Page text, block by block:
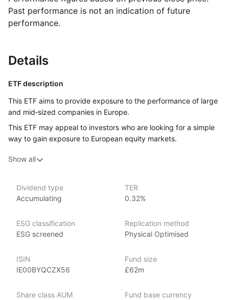
Past performance is not an indication of future
performance.
Details
ETF description
This ETF aims to provide exposure to the performance of large
and mid‑sized companies in Europe.
This ETF may appeal to investors who are looking for a simple
way to gain exposure to European equity markets.
Issuer details
in innovative ETFs and ETPs (exchange‑traded products), with
over $80 billion in assets under management as of June 2024.
across various market segments. Founded in 2006,
WisdomTree is known for its fundamentally weighted ETFs
strategies. The firm places a strong emphasis
on income‑focused products, catering to the needs
the WisdomTree U.S. Quality Dividend Growth Fund (DGRW),
Show all
Dividend type
Accumulating
TER
0.32%
ESG classification
ESG screened
Replication method
Physical Optimised
ISIN
IE00BYQCZX56
Fund size
£62m
Share class AUM
Fund base currency